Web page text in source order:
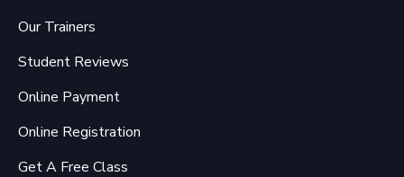
Our Trainers
Student Reviews
Online Payment
Online Registration
Get A Free Class